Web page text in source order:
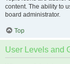
content. The ability to
board administrator.
Top
User Levels and